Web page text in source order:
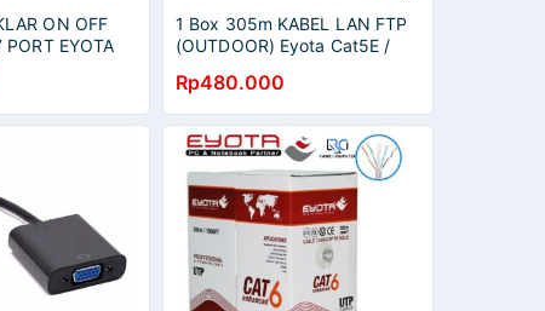
ON OFF
EYOTA
1 Box 305m KABEL LAN FTP
(OUTDOOR) Eyota Cat5E /
Rp480.000